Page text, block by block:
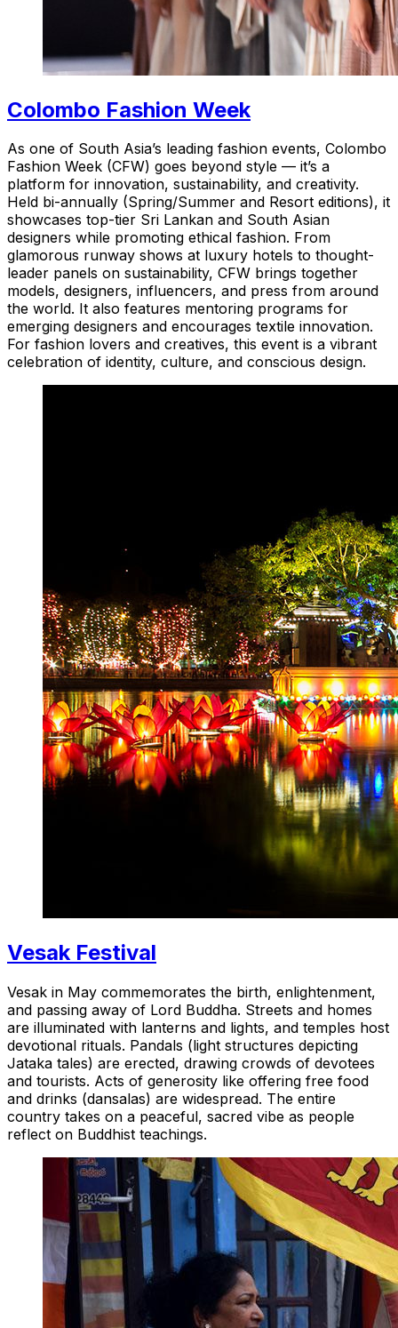
Colombo Fashion Week
As one of South Asia’s leading fashion events, Colombo
Fashion Week (CFW) goes beyond style — it’s a
platform for innovation, sustainability, and creativity.
Held bi-annually (Spring/Summer and Resort editions), it
showcases top-tier Sri Lankan and South Asian
designers while promoting ethical fashion. From
glamorous runway shows at luxury hotels to thought-
leader panels on sustainability, CFW brings together
models, designers, influencers, and press from around
the world. It also features mentoring programs for
emerging designers and encourages textile innovation.
For fashion lovers and creatives, this event is a vibrant
celebration of identity, culture, and conscious design.
Vesak Festival
Vesak in May commemorates the birth, enlightenment,
and passing away of Lord Buddha. Streets and homes
are illuminated with lanterns and lights, and temples host
devotional rituals. Pandals (light structures depicting
Jataka tales) are erected, drawing crowds of devotees
and tourists. Acts of generosity like offering free food
and drinks (dansalas) are widespread. The entire
country takes on a peaceful, sacred vibe as people
reflect on Buddhist teachings.